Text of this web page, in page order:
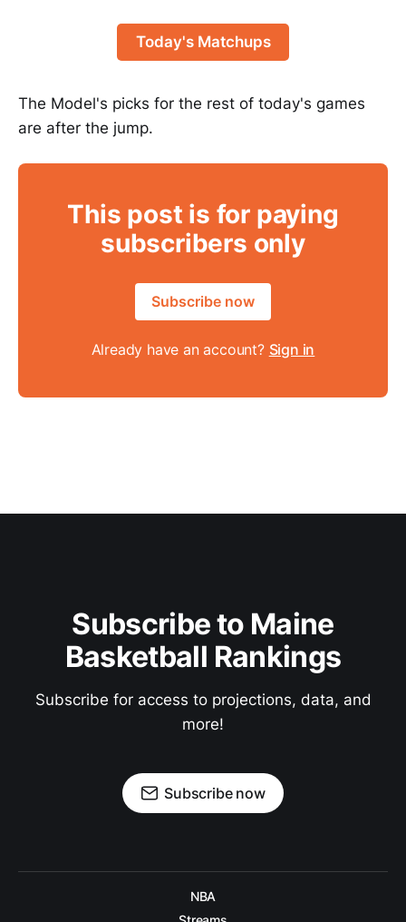
Today's Matchups
The Model's picks for the rest of today's games
are after the jump.
This post is for paying
subscribers only
Subscribe now
Already have an account? Sign in
Subscribe to Maine
Basketball Rankings
Subscribe for access to projections, data, and
more!
Subscribe now
NBA